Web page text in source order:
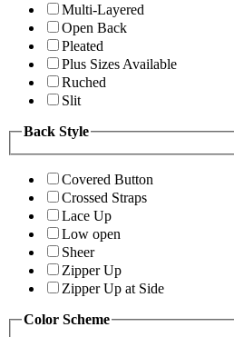
Multi-Layered
Open Back
Pleated
Plus Sizes Available
Ruched
Slit
Back Style
Covered Button
Crossed Straps
Lace Up
Low open
Sheer
Zipper Up
Zipper Up at Side
Color Scheme